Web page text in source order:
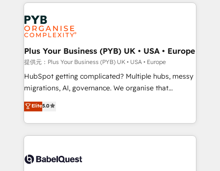
vraie performance vient de l'intérieur. Act Inside.
Stand Out.
Salesforce and integrated enterprise stacks. Digital
Marketing, Answer Engine Optimisation, and
Generative Engine Optimisation (AI Search),
HubSpot Content Hub, WordPress development,
B2B SEO, paid media, and content. We work with
enterprise and growth-led companies across
technology, professional services, financial services
and industrial sectors. Offices in Johannesburg, Cape
implementations delivered. AI visibility coverage
across ChatGPT, Claude, Perplexity, Gemini and
Innovation HubSpot Impact Award - Platform
Migration Excellence HubSpot Impact Award -
Plus Your Business (PYB) UK • USA • Europe
提供元：Plus Your Business (PYB) UK • USA • Europe
HubSpot getting complicated? Multiple hubs, messy
migrations, AI, governance. We organise that
complexity, so your team can put HubSpot to work...
Welcome to our Profile! We help with: • CRM
implementation, reports, workflows, and team
training • CRM migration from Salesforce, Pipedrive,
custom API integrations with ERP (and other
Elite5.0